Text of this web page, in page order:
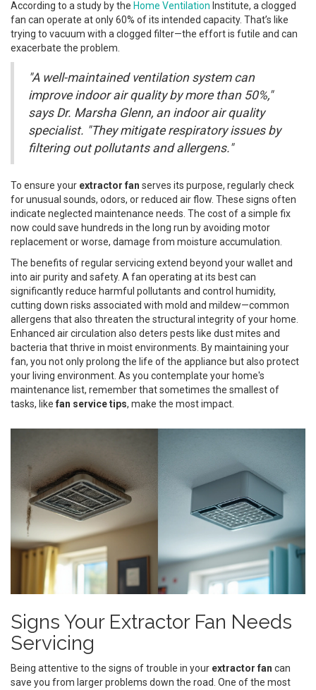
According to a study by the Home Ventilation Institute, a clogged
fan can operate at only 60% of its intended capacity. That’s like
trying to vacuum with a clogged filter—the effort is futile and can
exacerbate the problem.
"A well-maintained ventilation system can
improve indoor air quality by more than 50%,"
says Dr. Marsha Glenn, an indoor air quality
specialist. "They mitigate respiratory issues by
filtering out pollutants and allergens."
To ensure your extractor fan serves its purpose, regularly check
for unusual sounds, odors, or reduced air flow. These signs often
indicate neglected maintenance needs. The cost of a simple fix
now could save hundreds in the long run by avoiding motor
replacement or worse, damage from moisture accumulation.
The benefits of regular servicing extend beyond your wallet and
into air purity and safety. A fan operating at its best can
significantly reduce harmful pollutants and control humidity,
cutting down risks associated with mold and mildew—common
allergens that also threaten the structural integrity of your home.
Enhanced air circulation also deters pests like dust mites and
bacteria that thrive in moist environments. By maintaining your
fan, you not only prolong the life of the appliance but also protect
your living environment. As you contemplate your home's
maintenance list, remember that sometimes the smallest of
tasks, like fan service tips, make the most impact.
Signs Your Extractor Fan Needs
Servicing
Being attentive to the signs of trouble in your extractor fan can
save you from larger problems down the road. One of the most